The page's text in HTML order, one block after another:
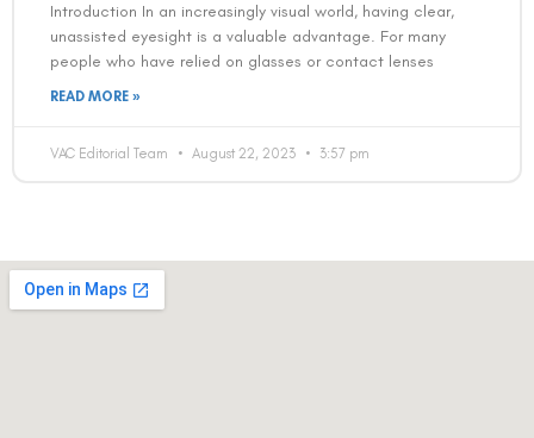
Introduction In an increasingly visual world, having clear,
unassisted eyesight is a valuable advantage. For many
people who have relied on glasses or contact lenses
READ MORE »
VAC Editorial Team August 22, 2023 3:57 pm